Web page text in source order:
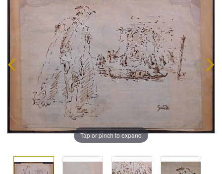
Tap or pinch to expand